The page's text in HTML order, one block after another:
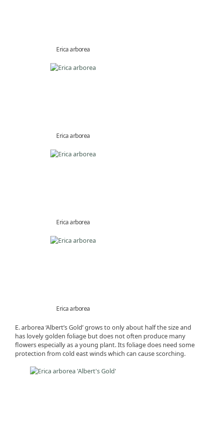
Erica arborea
Erica arborea
Erica arborea
Erica arborea
E. arborea ‘Albert’s Gold’ grows to only about half the size and
has lovely golden foliage but does not often produce many
flowers especially as a young plant. Its foliage does need some
protection from cold east winds which can cause scorching.